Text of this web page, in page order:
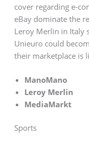
cover regarding e-
eBay dominate the
Leroy Merlin in Italy
Unieuro could
their marketplace is
ManoMano
Leroy Merlin
MediaMarkt
Sports